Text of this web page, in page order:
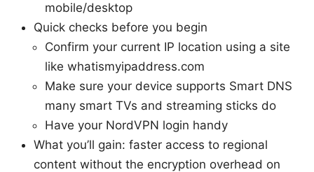
mobile/desktop
Quick checks before you begin
Confirm your current IP location using a site
like whatismyipaddress.com
Make sure your device supports Smart DNS
many smart TVs and streaming sticks do
Have your NordVPN login handy
What you’ll gain: faster access to regional
content without the encryption overhead on